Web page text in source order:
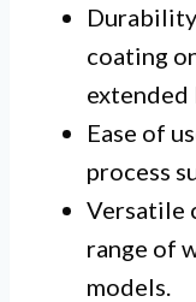
coating
extended
Ease of
process
Versatile
range of
models.